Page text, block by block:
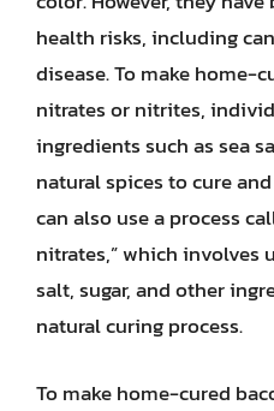
health risks, including
disease. To make home-
nitrates or nitrites,
ingredients such as sea
natural spices to cure
can also use a process
nitrates,” which involves
salt, sugar, and other
natural curing process.
To make home-cured